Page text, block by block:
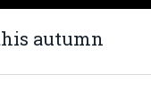
autumn